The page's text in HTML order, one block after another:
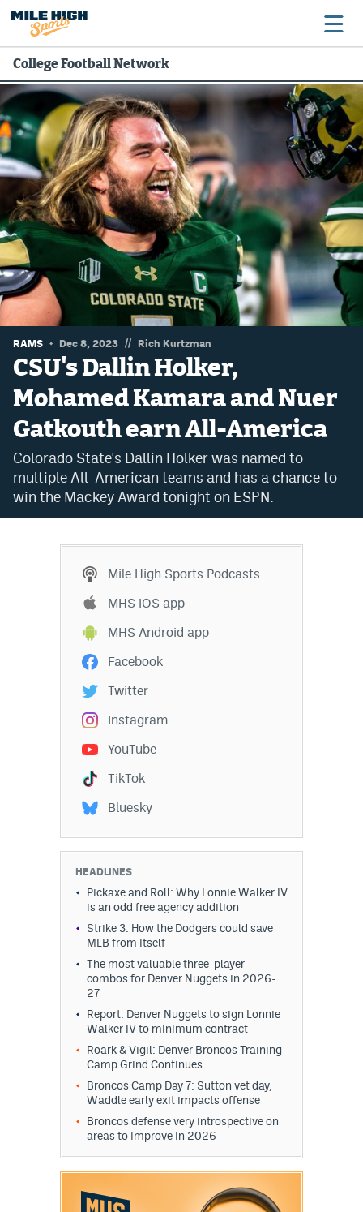
Broncos
Avalanche
Nuggets
Rockies
Buffs
Rams
Rapids
Colorado Sports Betting
Bet365 Promo Code
DraftKings Promo Code
Hard Rock Bet Promo Code
FanDuel Promo Code
Caesars Sportsbook Colorado App
BetMGM Sign Up Bonus
BetRivers Sportsbook Colorado App
Denver Broncos Odds
Dabble Promo Code
Underdog Promo Code
Fliff Sign-Up Bonus
Chalkboard Promo Code
Boom Sports Promo Code
Betr Promo Code
Splash Sports Promo Code
Prediction Markets
Polymarket Promo Code
Kalshi Promo Code
World Cup Prediction Markets
College Football Network
RAMS Dec 8, 2023 // Rich Kurtzman
CSU's Dallin Holker,
Mohamed Kamara and Nuer
Gatkouth earn All-America
Colorado State's Dallin Holker was named to
multiple All-American teams and has a chance to
win the Mackey Award tonight on ESPN.
Mile High Sports Podcasts
MHS iOS app
MHS Android app
Facebook
Twitter
Instagram
YouTube
TikTok
Bluesky
HEADLINES
Pickaxe and Roll: Why Lonnie Walker IV
is an odd free agency addition
Strike 3: How the Dodgers could save
MLB from itself
The most valuable three-player
combos for Denver Nuggets in 2026-
27
Report: Denver Nuggets to sign Lonnie
Walker IV to minimum contract
Roark & Vigil: Denver Broncos Training
Camp Grind Continues
Broncos Camp Day 7: Sutton vet day,
Waddle early exit impacts offense
Broncos defense very introspective on
areas to improve in 2026